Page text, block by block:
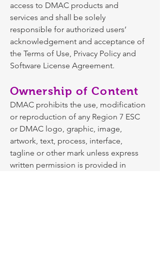
access to DMAC products and
services and shall be solely
responsible for authorized users’
acknowledgement and acceptance of
the Terms of Use, Privacy Policy and
Software License Agreement.
Ownership of Content
DMAC prohibits the use, modification
or reproduction of any Region 7 ESC
or DMAC logo, graphic, image,
artwork, text, process, interface,
tagline or other mark unless express
written permission is provided in